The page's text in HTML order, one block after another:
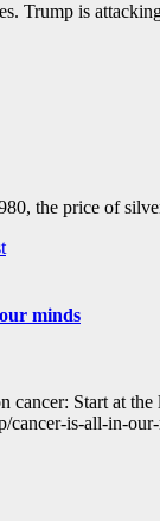
Trump is
the price of
minds
cancer: Start at
cancer-is-all-in-